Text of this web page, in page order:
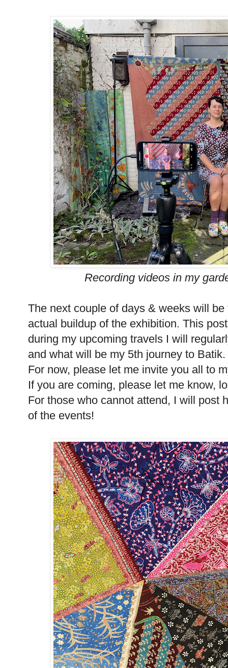
Recording videos in my
The next couple of days & weeks will
actual buildup of the exhibition. This
during my upcoming travels I will
and what will be my 5th journey to Batik.
For now, please let me invite you all to
If you are coming, please let me know,
For those who cannot attend, I will post
of the events!